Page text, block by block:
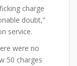
charge
doubt,”
service.
were no
50 charges